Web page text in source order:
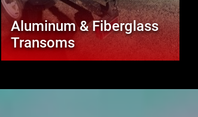
Aluminum & Fiberglass
Transoms